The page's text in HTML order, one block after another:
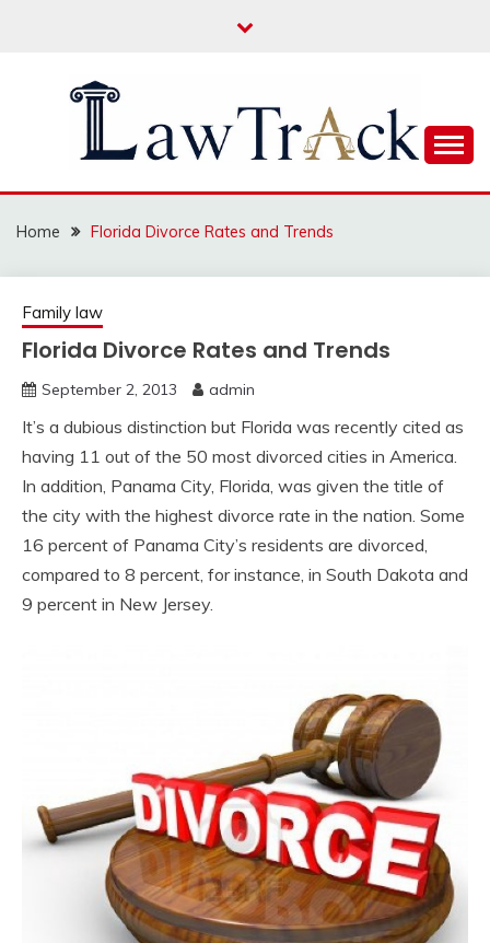
LAW TRACK
Home Florida Divorce Rates and Trends
Family law
Florida Divorce Rates and Trends
September 2, 2013 admin
It’s a dubious distinction but Florida was recently cited as
having 11 out of the 50 most divorced cities in America.
In addition, Panama City, Florida, was given the title of
the city with the highest divorce rate in the nation. Some
16 percent of Panama City’s residents are divorced,
compared to 8 percent, for instance, in South Dakota and
9 percent in New Jersey.